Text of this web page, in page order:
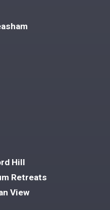
Hill
Retreats
View